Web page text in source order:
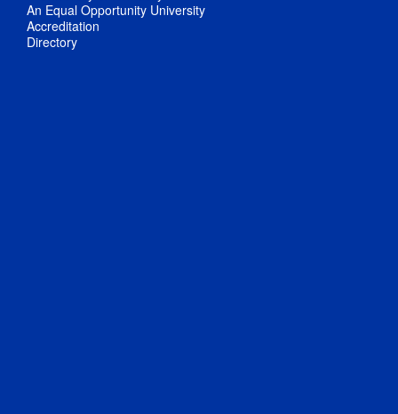
An Equal Opportunity University
Accreditation
Directory